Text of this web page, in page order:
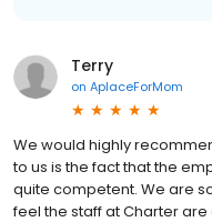
Terry
on AplaceForMom
We would highly
to us is the fact that the
quite competent. We are
feel the staff at Charter